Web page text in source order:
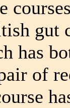
gut
has
of